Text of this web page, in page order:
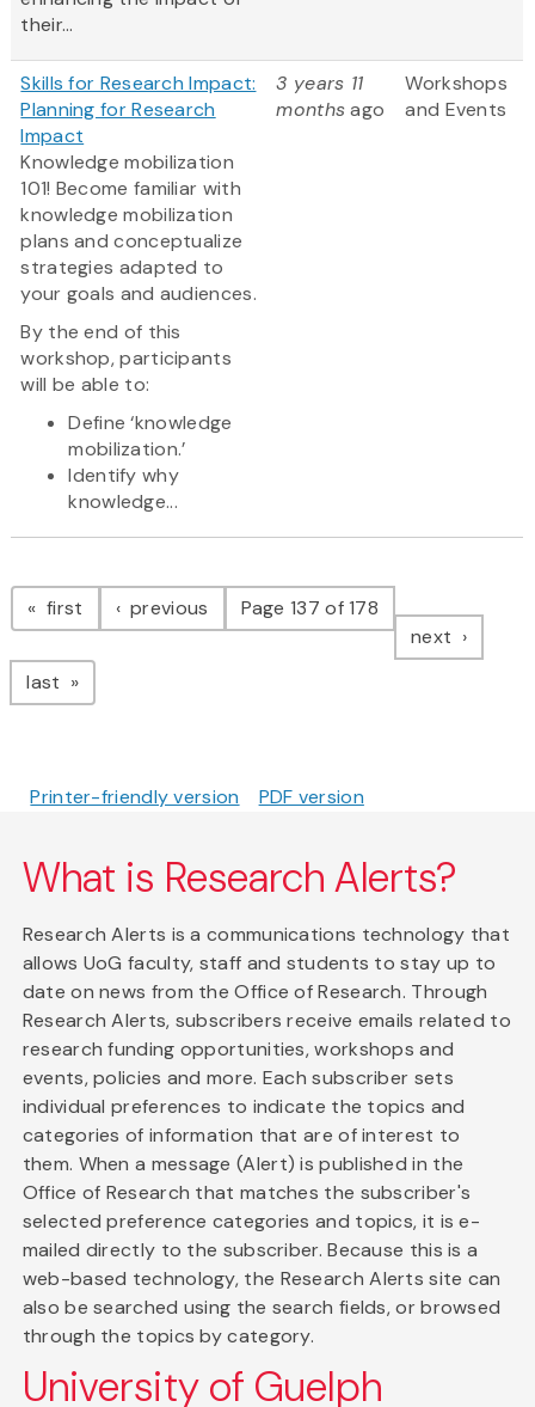
their...
Skills for Research Impact:
Planning for Research
Impact
Knowledge mobilization
101! Become familiar with
knowledge mobilization
plans and conceptualize
strategies adapted to
your goals and audiences.
By the end of this
workshop, participants
will be able to:
Define ‘knowledge
mobilization.’
Identify why
knowledge...
3 years 11
monthsago
Workshops
and Events
Pagination
first page previous pagePage 137 of 178
next page
last page
Printer-friendly version PDF version
What is Research Alerts?
Research Alerts is a communications technology that
allows UoG faculty, staff and students to stay up to
date on news from the Office of Research. Through
Research Alerts, subscribers receive emails related to
research funding opportunities, workshops and
events, policies and more. Each subscriber sets
individual preferences to indicate the topics and
categories of information that are of interest to
them. When a message (Alert) is published in the
Office of Research that matches the subscriber's
selected preference categories and topics, it is e-
mailed directly to the subscriber. Because this is a
web-based technology, the Research Alerts site can
also be searched using the search fields, or browsed
through the topics by category.
University of Guelph